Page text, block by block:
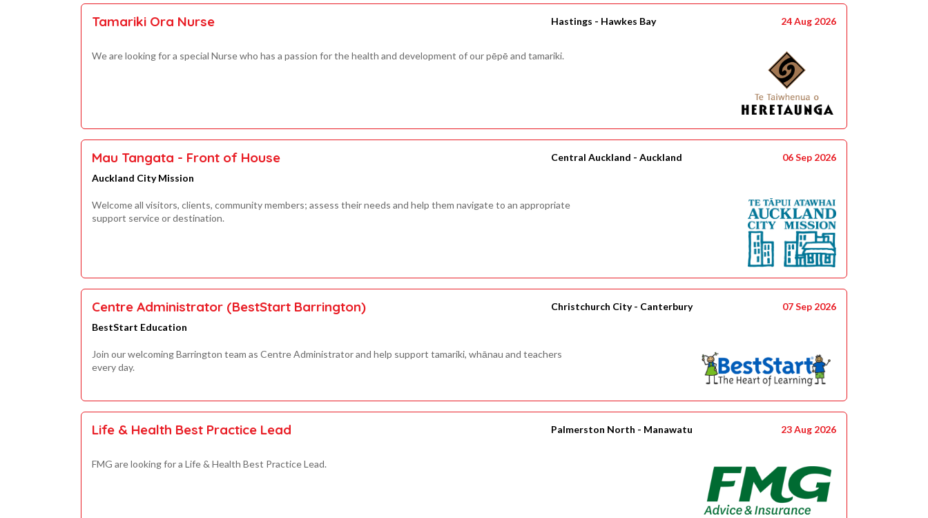
Tamariki Ora Nurse Hastings - Hawkes Bay 24 Aug 2026
We are looking for a special Nurse who has a passion for the health and development of our pēpē and tamariki.
Mau Tangata - Front of House
Auckland City Mission
Central Auckland - Auckland 06 Sep 2026
Welcome all visitors, clients, community members; assess their needs and help them navigate to an appropriate
support service or destination.
Centre Administrator (BestStart Barrington)
BestStart Education
Christchurch City - Canterbury 07 Sep 2026
Join our welcoming Barrington team as Centre Administrator and help support tamariki, whānau and teachers
every day.
Life & Health Best Practice Lead Palmerston North - Manawatu 23 Aug 2026
FMG are looking for a Life & Health Best Practice Lead.